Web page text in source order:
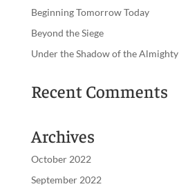
Beginning Tomorrow Today
Beyond the Siege
Under the Shadow of the Almighty
Recent Comments
Archives
October 2022
September 2022